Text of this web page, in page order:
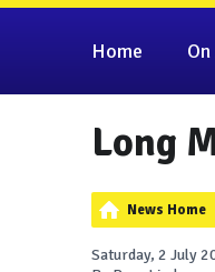
Home
Long
News Home
Saturday, 2 July